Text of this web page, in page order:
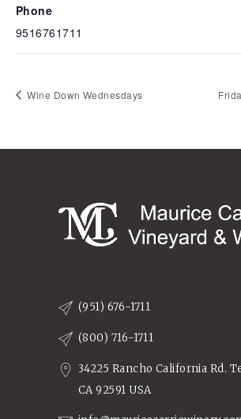
Phone
9516761711
Wine Down Wednesdays
(951) 676-1711
(800) 716-1711
34225 Rancho California Rd.
CA 92591 USA